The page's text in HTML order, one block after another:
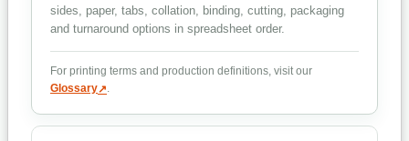
sides, paper, tabs, collation, binding, cutting, packaging
and turnaround options in spreadsheet order.
For printing terms and production definitions, visit our
Glossary
.